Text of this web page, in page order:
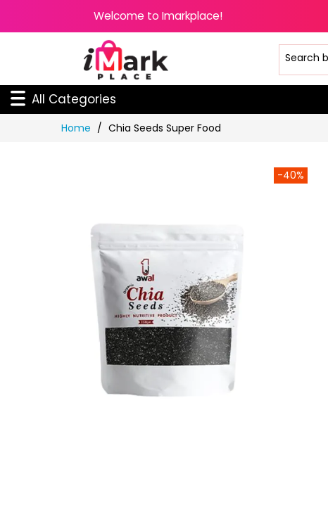
Welcome to Imarkplace!
All Categories
Home Chia Seeds Super Food
-40%